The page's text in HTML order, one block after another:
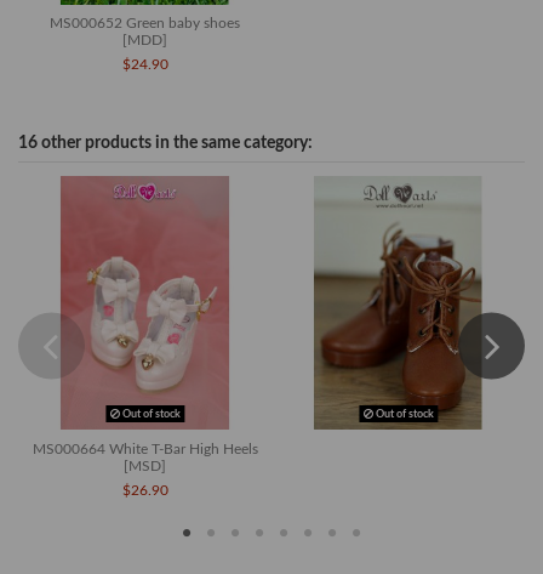
MS000652 Green baby shoes
[MDD]
$24.90
16 other products in the same category:
Out of stock
MS000664 White T-Bar High Heels
[MSD]
$26.90
Out of stock